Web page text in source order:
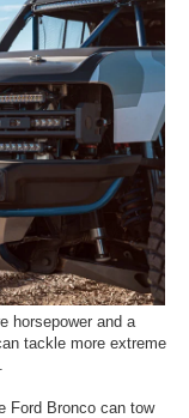
horsepower and a
tackle more extreme
Ford Bronco can tow